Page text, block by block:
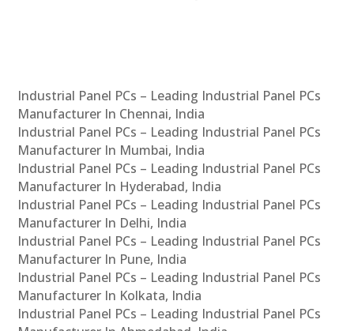
Industrial Panel PCs – Leading Industrial Panel PCs
Manufacturer In Chennai, India
Industrial Panel PCs – Leading Industrial Panel PCs
Manufacturer In Mumbai, India
Industrial Panel PCs – Leading Industrial Panel PCs
Manufacturer In Hyderabad, India
Industrial Panel PCs – Leading Industrial Panel PCs
Manufacturer In Delhi, India
Industrial Panel PCs – Leading Industrial Panel PCs
Manufacturer In Pune, India
Industrial Panel PCs – Leading Industrial Panel PCs
Manufacturer In Kolkata, India
Industrial Panel PCs – Leading Industrial Panel PCs